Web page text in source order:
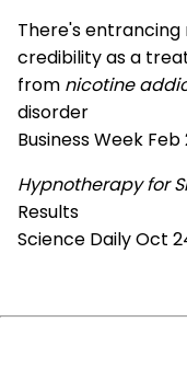
There's entrancing
credibility as a
from nicotine
disorder
Business Week
Hypnotherapy for
Results
Science Daily Oct